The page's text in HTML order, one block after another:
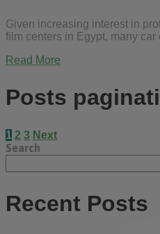
Given increasing interest in
film centers in Egypt, many
Read More
Posts
1 2 3 Next
Search
Recent Posts